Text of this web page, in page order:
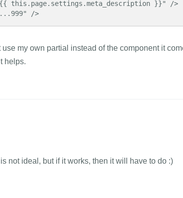
this.page.settings.meta_description }}" />
/>
my own partial instead of the component it
helps.
not ideal, but if it works, then it will have to do :)